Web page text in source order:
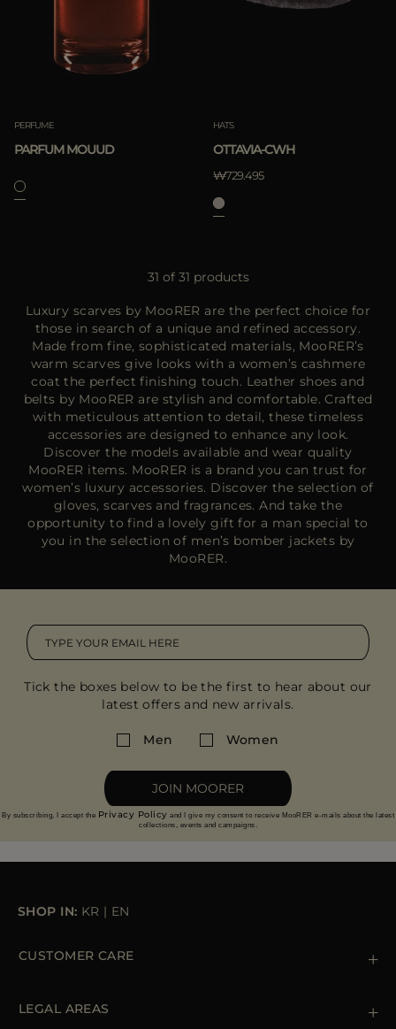
PERFUME
PARFUM MOUUD
HATS
OTTAVIA-CWH
₩729.495
31 of 31 products
Luxury scarves by MooRER are the perfect choice for
those in search of a unique and refined accessory.
Made from fine, sophisticated materials, MooRER’s
warm scarves give looks with a women’s cashmere
coat the perfect finishing touch. Leather shoes and
belts by MooRER are stylish and comfortable. Crafted
with meticulous attention to detail, these timeless
accessories are designed to enhance any look.
Discover the models available and wear quality
MooRER items. MooRER is a brand you can trust for
women’s luxury accessories. Discover the selection of
gloves, scarves and fragrances. And take the
opportunity to find a lovely gift for a man special to
you in the selection of men’s bomber jackets by
MooRER.
Tick the boxes below to be the first to hear about our
latest offers and new arrivals.
Men Women
JOIN MOORER
By subscribing, I accept the Privacy Policy and I give my consent to receive MooRER e-mails about the latest
collections, events and campaigns.
SHOP IN: KR | EN
CUSTOMER CARE
Orders & Payments
LEGAL AREAS